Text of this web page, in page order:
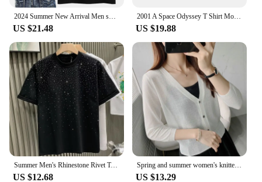
2024 Summer New Arrival Men shining Wing T Shirt Novelty Angle Diamonds Tshirt Man's Casual Tees Short Sleeve Hip Hop Streetwear
US $21.48
2001 A Space Odyssey T Shirt Movie Stanley Kubrick The Shining Black Cotton Washed Long Sleeves Summer Tee Shirt
US $19.88
Summer Men's Rhinestone Rivet T-shirt Cotton Round Neck Casual T shirts Fashion High Street 2024 Men Short Sleeves
US $12.68
Spring and summer women's knitted cardigan with V-neck and 3/4 sleeves, air-conditioned shirt, ice linen sun protection clothing
US $13.29